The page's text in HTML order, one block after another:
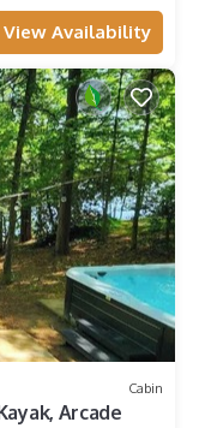
View Availability
Cabin
Arcade